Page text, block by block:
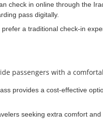
check in online through the
pass digitally.
prefer a traditional check-in
passengers with a
provides a cost-effective
seeking extra comfort